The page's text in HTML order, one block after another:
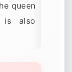
queen
is also